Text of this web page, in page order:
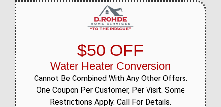
$50 OFF
Water Heater Conversion
Cannot Be Combined With Any Other Offers.
One Coupon Per Customer, Per Visit. Some
Restrictions Apply. Call For Details.